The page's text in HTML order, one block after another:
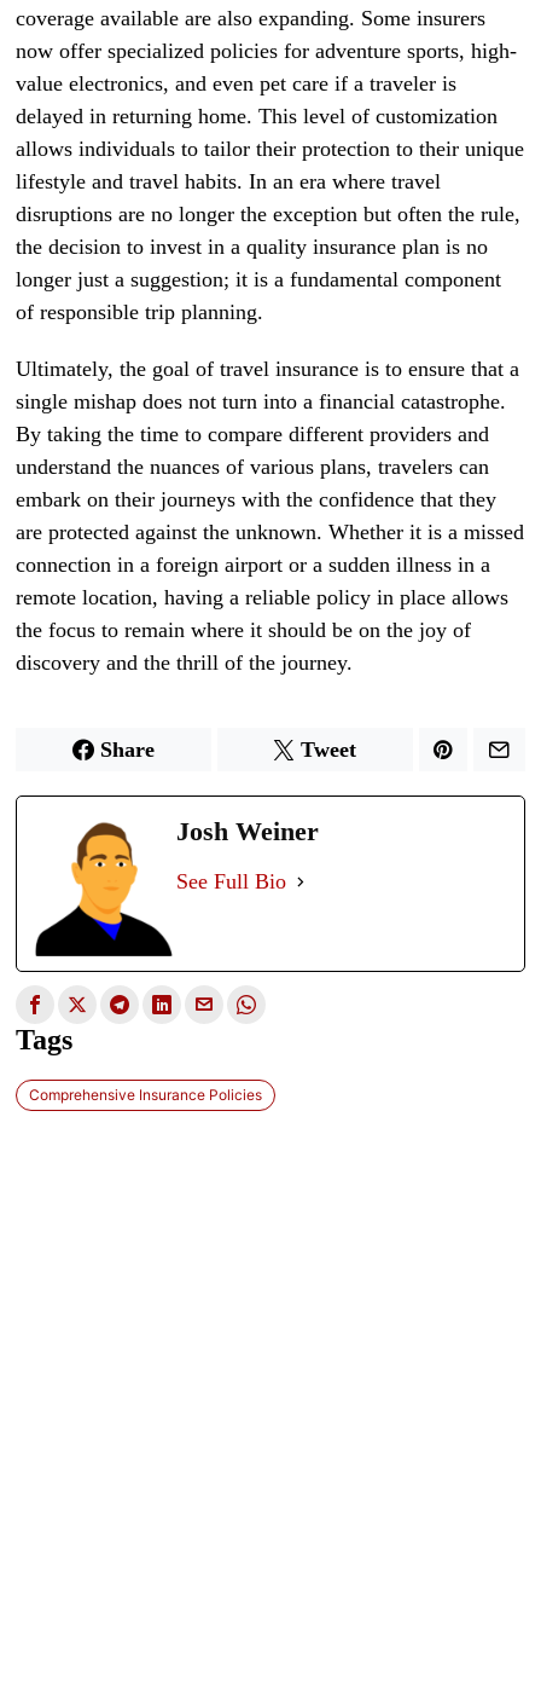
coverage available are also expanding. Some insurers
now offer specialized policies for adventure sports, high-
value electronics, and even pet care if a traveler is
delayed in returning home. This level of customization
allows individuals to tailor their protection to their unique
lifestyle and travel habits. In an era where travel
disruptions are no longer the exception but often the rule,
the decision to invest in a quality insurance plan is no
longer just a suggestion; it is a fundamental component
of responsible trip planning.
Ultimately, the goal of travel insurance is to ensure that a
single mishap does not turn into a financial catastrophe.
By taking the time to compare different providers and
understand the nuances of various plans, travelers can
embark on their journeys with the confidence that they
are protected against the unknown. Whether it is a missed
connection in a foreign airport or a sudden illness in a
remote location, having a reliable policy in place allows
the focus to remain where it should be on the joy of
discovery and the thrill of the journey.
Share Tweet
Josh Weiner
See Full Bio
Tags
Comprehensive Insurance Policies